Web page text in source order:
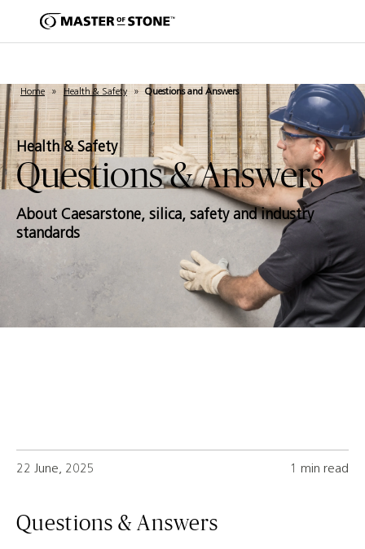
Home » Health & Safety » Questions and Answers
Health & Safety
Questions & Answers
About Caesarstone, silica, safety and industry
standards
Questions & Answers
22 June, 2025 1 min read